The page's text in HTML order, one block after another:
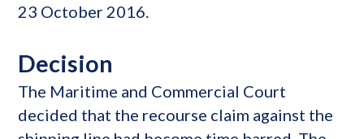
23 October 2016.
Decision
The Maritime and Commercial Court
decided that the recourse claim against the